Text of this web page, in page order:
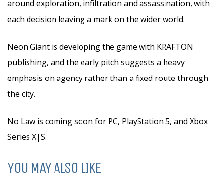
around exploration, infiltration and assassination, with
each decision leaving a mark on the wider world.
Neon Giant is developing the game with KRAFTON
publishing, and the early pitch suggests a heavy
emphasis on agency rather than a fixed route through
the city.
No Law is coming soon for PC, PlayStation 5, and Xbox
Series X|S.
YOU MAY ALSO LIKE